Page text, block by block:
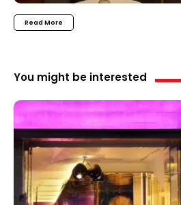
Read More
You might be interested